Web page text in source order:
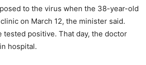
to the virus when the 38-year-old
on March 12, the minister said.
tested positive. That day, the doctor
hospital.